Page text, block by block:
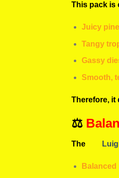
This pack is
Juicy
Tangy
Gassy
Smooth,
Therefore, it
⚖️
The